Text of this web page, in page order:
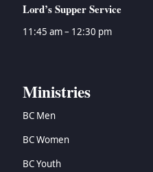
Lord’s Supper Service
11:45 am – 12:30 pm
Ministries
BC Men
BC Women
BC Youth